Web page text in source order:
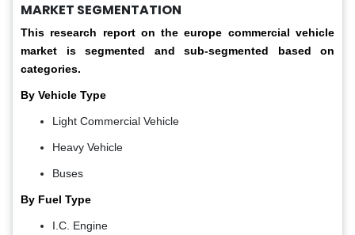
MARKET SEGMENTATION
This research report on the europe commercial vehicle
market is segmented and sub-segmented based on
categories.
By Vehicle Type
Light Commercial Vehicle
Heavy Vehicle
Buses
By Fuel Type
I.C. Engine